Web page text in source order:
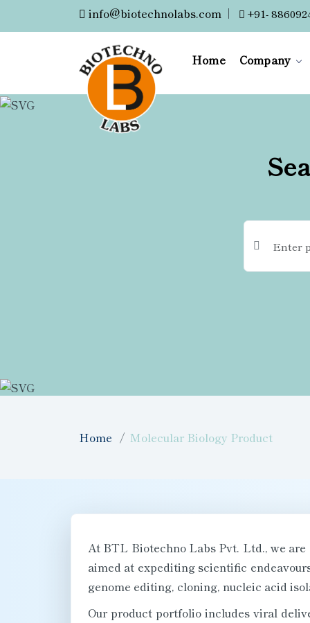
info@biotechnolabs.com | +91-
Home Company
Home Molecular Biology Product
At BTL Biotechno Labs Pvt. Ltd., we
aimed at expediting scientific
genome editing, cloning, nucleic acid
Our product portfolio includes viral